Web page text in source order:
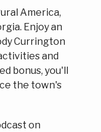
America,
Enjoy an
Currington
and
bonus, you'll
the town's
on